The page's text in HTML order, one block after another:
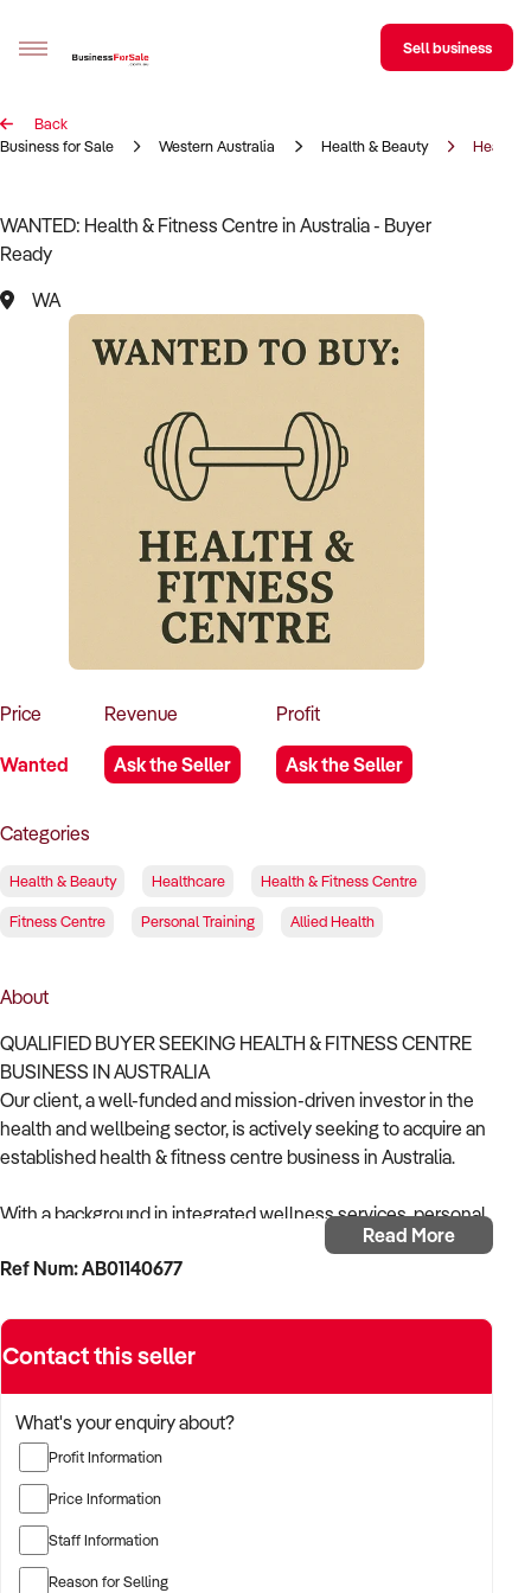
Sell your business
Business Search
Franchise Search
Register for free alerts
Sell Your Business
Find a Broker
Business Brokers Directory
Sign up as a Broker
Advertise your Franchise
How to Sell
How to Buy
Sell business
Back
Business for Sale
Western Australia Health & Beauty Health
WANTED: Health & Fitness Centre in Australia - Buyer
Ready
WA
Price
Wanted
Revenue
Ask the Seller
Profit
Ask the Seller
Categories
Health & Beauty Healthcare Health & Fitness Centre
Fitness Centre Personal Training Allied Health
About
QUALIFIED BUYER SEEKING HEALTH & FITNESS CENTRE
BUSINESS IN AUSTRALIA
Our client, a well-funded and mission-driven investor in the
health and wellbeing sector, is actively seeking to acquire an
established health & fitness centre business in Australia.
With a background in integrated wellness services, personal
training, and member-based operations, the buyer is focused
on acquiring a centre that combines physical fitness, health
The buyer is fully self-funded and ready to proceed
TARGETED BUSINESS TYPES:
✦ Holistic health and fitness centres offering gym access,
group fitness, allied health, and wellness programs
✦ Businesses integrating personal training, physiotherapy,
Read More
Ref Num: AB01140677
Contact this seller
What's your enquiry about?
Profit Information
Price Information
Staff Information
Reason for Selling